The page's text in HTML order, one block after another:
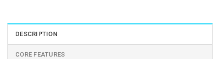
DESCRIPTION
CORE FEATURES